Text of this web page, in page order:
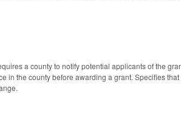
a county to notify potential applicants of the
in the county before awarding a grant. Specifies